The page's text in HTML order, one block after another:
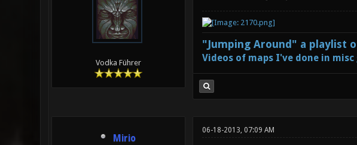
Vodka Führer
"Jumping Around" a playlist
Videos of maps I've done in misc
Mirio
06-18-2013, 07:09 AM